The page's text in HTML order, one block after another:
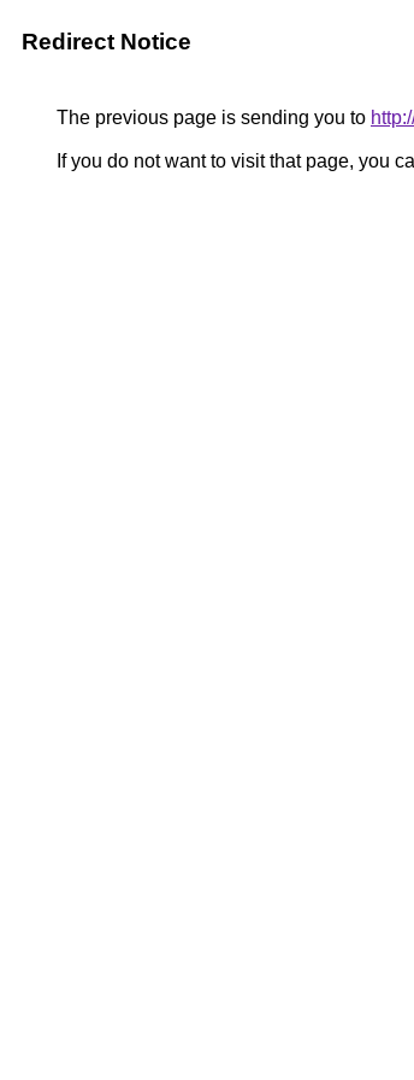
Redirect Notice
The previous page is sending you to
If you do not want to visit that page, you